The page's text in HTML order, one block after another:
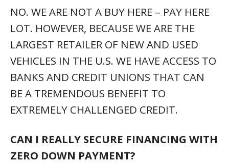
NO. WE ARE NOT A BUY HERE – PAY HERE
LOT. HOWEVER, BECAUSE WE ARE THE
LARGEST RETAILER OF NEW AND USED
VEHICLES IN THE U.S. WE HAVE ACCESS TO
BANKS AND CREDIT UNIONS THAT CAN
BE A TREMENDOUS BENEFIT TO
EXTREMELY CHALLENGED CREDIT.
CAN I REALLY SECURE FINANCING WITH
ZERO DOWN PAYMENT?